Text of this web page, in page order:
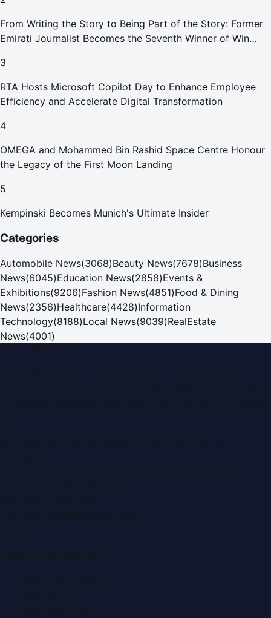
From Writing the Story to Being Part of the Story: Former
Emirati Journalist Becomes the Seventh Winner of Win
3
RTA Hosts Microsoft Copilot Day to Enhance Employee
Efficiency and Accelerate Digital Transformation
4
OMEGA and Mohammed Bin Rashid Space Centre Honour
the Legacy of the First Moon Landing
5
Kempinski Becomes Munich's Ultimate Insider
Categories
Automobile News(3068)Beauty News(7678)Business
News(6045)Education News(2858)Events &
Exhibitions(9206)Fashion News(4851)Food & Dining
News(2356)Healthcare(4428)Information
Technology(8188)Local News(9039)RealEstate
News(4001)